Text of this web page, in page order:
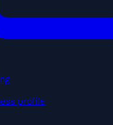
profile